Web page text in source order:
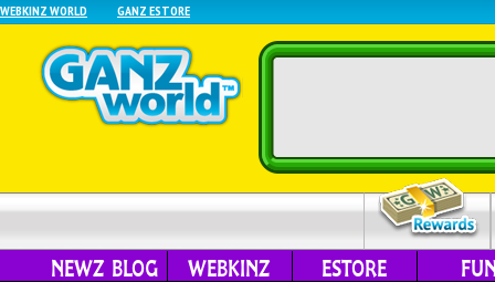
WEBKINZ WORLD GANZ ESTORE
NEWZ BLOG
WEBKINZ
ESTORE